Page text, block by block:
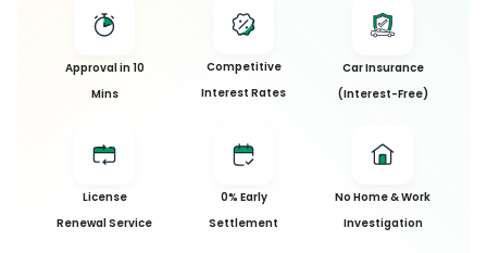
Approval in 10
Mins
Competitive
Interest Rates
Car Insurance
(Interest-Free)
License
Renewal Service
0% Early
Settlement
No Home & Work
Investigation